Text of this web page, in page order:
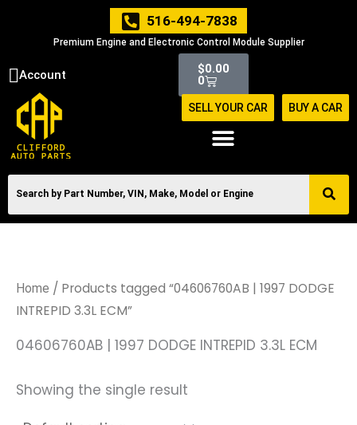
516-494-7838
Premium Engine and Electronic Control Module Supplier
Account $0.00
0
Cart
SELL YOUR CAR BUY A CAR
Home / Products tagged “04606760AB | 1997 DODGE
INTREPID 3.3L ECM”
04606760AB | 1997 DODGE INTREPID 3.3L ECM
Showing the single result